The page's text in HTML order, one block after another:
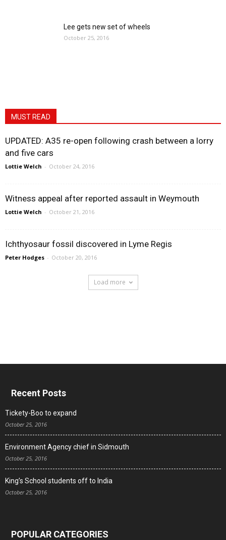
Lee gets new set of wheels
October 25, 2016
MUST READ
UPDATED: A35 re-open following crash between a lorry
and five cars
Lottie Welch - October 24, 2016
Witness appeal after reported assault in Weymouth
Lottie Welch - October 21, 2016
Ichthyosaur fossil discovered in Lyme Regis
Peter Hodges - October 20, 2016
Load more
Recent Posts
Tickety-Boo to expand
October 25, 2016
Environment Agency chief in Sidmouth
October 25, 2016
King’s School students off to India
October 25, 2016
POPULAR CATEGORIES